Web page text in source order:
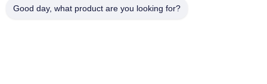
Good day, what product are you looking for?